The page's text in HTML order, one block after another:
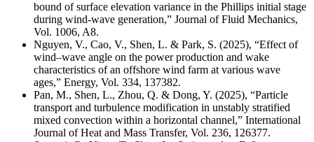
bound of surface elevation variance in the Phillips initial stage
during wind-wave generation,” Journal of Fluid Mechanics,
Vol. 1006, A8.
Nguyen, V., Cao, V., Shen, L. & Park, S. (2025), “Effect of
wind–wave angle on the power production and wake
characteristics of an offshore wind farm at various wave
ages,” Energy, Vol. 334, 137382.
Pan, M., Shen, L., Zhou, Q. & Dong, Y. (2025), “Particle
transport and turbulence modification in unstably stratified
mixed convection within a horizontal channel,” International
Journal of Heat and Mass Transfer, Vol. 236, 126377.